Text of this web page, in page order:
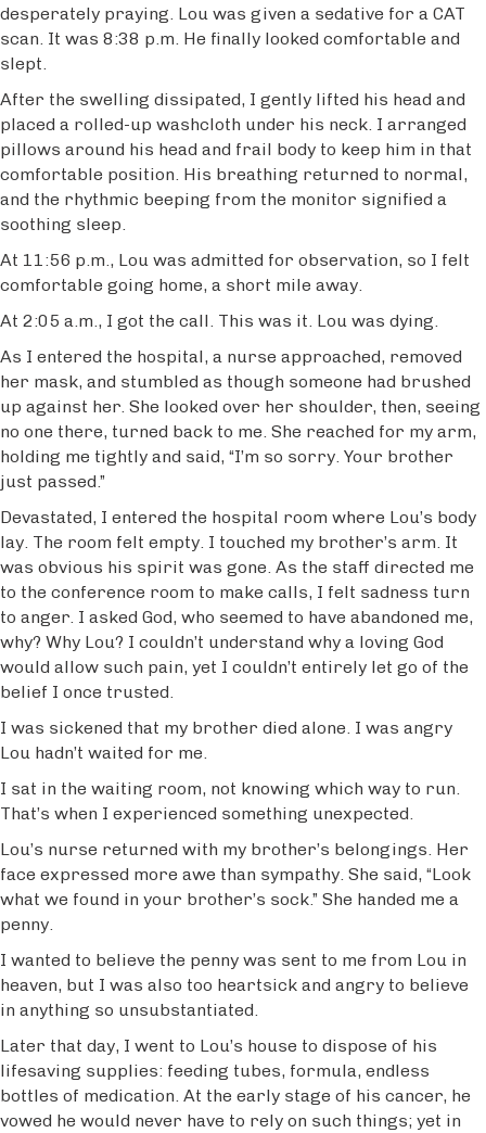
desperately praying. Lou was given a sedative for a CAT
scan. It was 8:38 p.m. He finally looked comfortable and
slept.
After the swelling dissipated, I gently lifted his head and
placed a rolled-up washcloth under his neck. I arranged
pillows around his head and frail body to keep him in that
comfortable position. His breathing returned to normal,
and the rhythmic beeping from the monitor signified a
soothing sleep.
At 11:56 p.m., Lou was admitted for observation, so I felt
comfortable going home, a short mile away.
At 2:05 a.m., I got the call. This was it. Lou was dying.
As I entered the hospital, a nurse approached, removed
her mask, and stumbled as though someone had brushed
up against her. She looked over her shoulder, then, seeing
no one there, turned back to me. She reached for my arm,
holding me tightly and said, “I’m so sorry. Your brother
just passed.”
Devastated, I entered the hospital room where Lou’s body
lay. The room felt empty. I touched my brother’s arm. It
was obvious his spirit was gone. As the staff directed me
to the conference room to make calls, I felt sadness turn
to anger. I asked God, who seemed to have abandoned me,
why? Why Lou? I couldn’t understand why a loving God
would allow such pain, yet I couldn’t entirely let go of the
belief I once trusted.
I was sickened that my brother died alone. I was angry
Lou hadn’t waited for me.
I sat in the waiting room, not knowing which way to run.
That’s when I experienced something unexpected.
Lou’s nurse returned with my brother’s belongings. Her
face expressed more awe than sympathy. She said, “Look
what we found in your brother’s sock.” She handed me a
penny.
I wanted to believe the penny was sent to me from Lou in
heaven, but I was also too heartsick and angry to believe
in anything so unsubstantiated.
Later that day, I went to Lou’s house to dispose of his
lifesaving supplies: feeding tubes, formula, endless
bottles of medication. At the early stage of his cancer, he
vowed he would never have to rely on such things; yet in